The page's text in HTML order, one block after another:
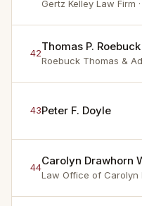
Gertz Kelley Law Firm
42Thomas P. Roebuck
Roebuck Thomas &
43Peter F. Doyle
44Carolyn Drawhorn
Law Office of Carolyn